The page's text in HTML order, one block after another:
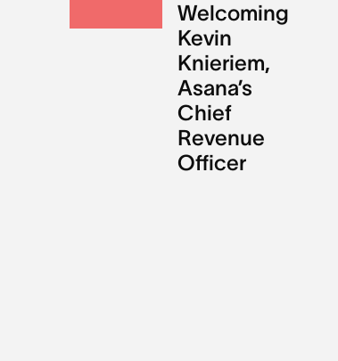
Welcoming
Kevin
Knieriem,
Asana’s
Chief
Revenue
Officer